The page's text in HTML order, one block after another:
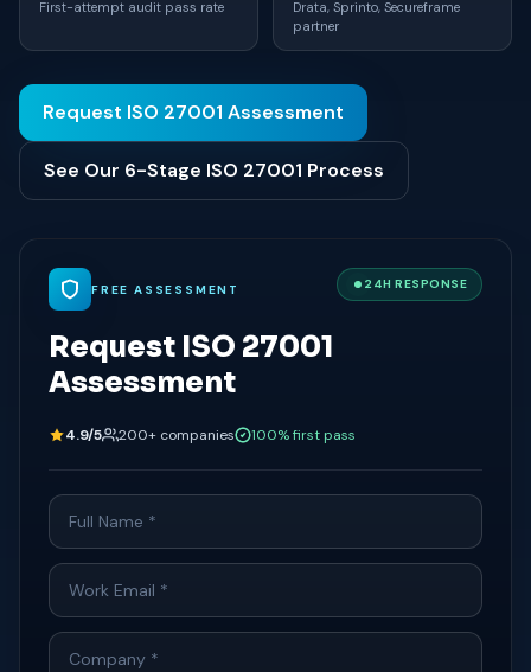
First-attempt audit pass rate
Drata, Sprinto, Secureframe
partner
Request ISO 27001 Assessment
See Our 6-Stage ISO 27001 Process
FREE ASSESSMENT 24H RESPONSE
Request ISO 27001
Assessment
4.9/5 200+ companies 100% first pass